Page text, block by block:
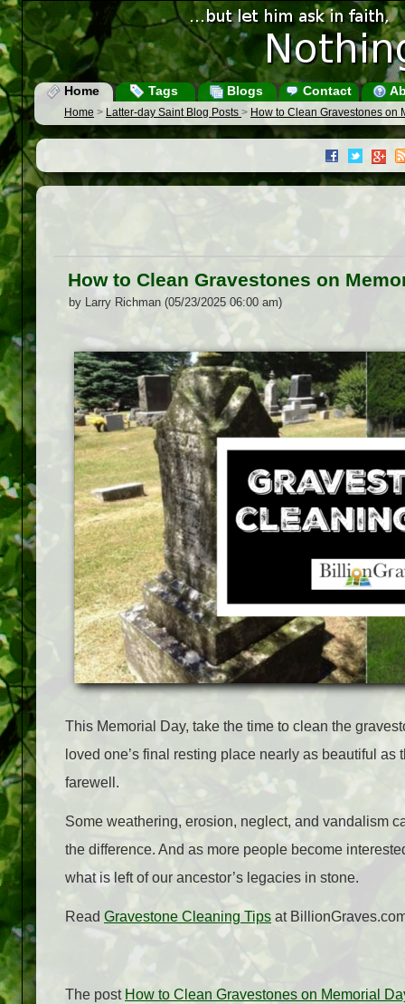
Home Tags Blogs Contact
Home > Latter-day Saint Blog Posts > How to Clean Gravestones on
How to Clean Gravestones on
by Larry Richman (05/23/2025 06:00 am)
This Memorial Day, take the time to clean the
loved one’s final resting place nearly as beautiful
farewell.
Some weathering, erosion, neglect, and vandalism
the difference. And as more people become
what is left of our ancestor’s legacies in stone.
Read Gravestone Cleaning Tips at
The post How to Clean Gravestones on Memorial